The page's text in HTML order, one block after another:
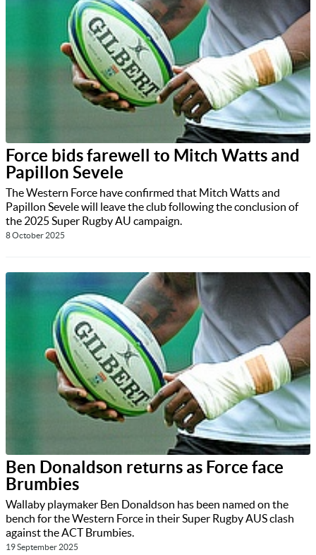
Force bids farewell to Mitch Watts and
Papillon Sevele
The Western Force have confirmed that Mitch Watts and
Papillon Sevele will leave the club following the conclusion of
the 2025 Super Rugby AU campaign.
8 October 2025
Ben Donaldson returns as Force face
Brumbies
Wallaby playmaker Ben Donaldson has been named on the
bench for the Western Force in their Super Rugby AUS clash
against the ACT Brumbies.
19 September 2025